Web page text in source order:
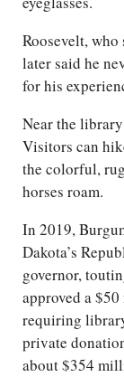
Roosevelt,
later said he
for his
Near the
Visitors can
the colorful,
horses roam.
In 2019,
Dakota’s
governor,
approved a
requiring
private
about $354